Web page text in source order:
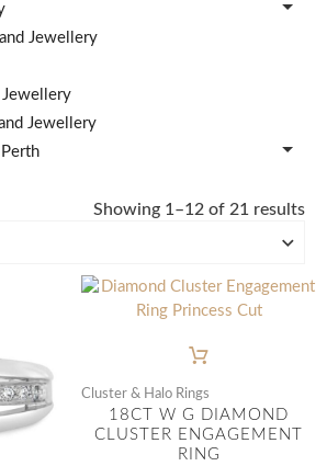
Jewellery
Jewellery
Jewellery
Showing 1–12 of 21 results
Cluster & Halo Rings
18CT W G DIAMOND
CLUSTER ENGAGEMENT
RING